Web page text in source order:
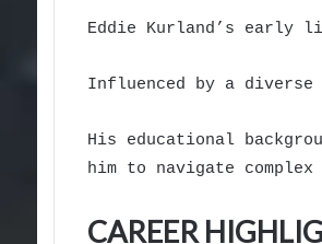
Eddie Kurland’s
Influenced by a
His educational
him to navigate
CAREER